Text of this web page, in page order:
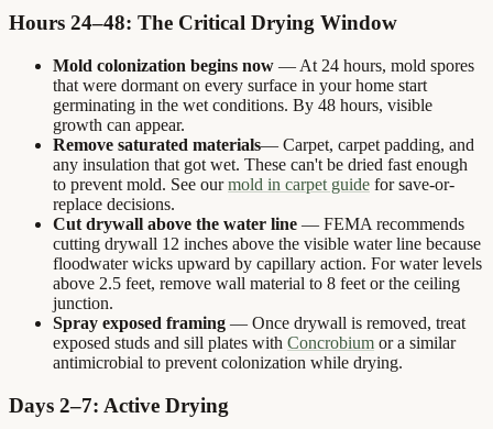
Hours 24–48: The Critical Drying Window
Mold colonization begins now — At 24 hours, mold spores
that were dormant on every surface in your home start
germinating in the wet conditions. By 48 hours, visible
growth can appear.
Remove saturated materials— Carpet, carpet padding, and
any insulation that got wet. These can't be dried fast enough
to prevent mold. See our mold in carpet guide for save-or-
replace decisions.
Cut drywall above the water line — FEMA recommends
cutting drywall 12 inches above the visible water line because
floodwater wicks upward by capillary action. For water levels
above 2.5 feet, remove wall material to 8 feet or the ceiling
junction.
Spray exposed framing — Once drywall is removed, treat
exposed studs and sill plates with Concrobium or a similar
antimicrobial to prevent colonization while drying.
Days 2–7: Active Drying